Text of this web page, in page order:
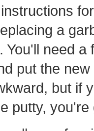
a
You'll need a
put the
but if
putty, you're